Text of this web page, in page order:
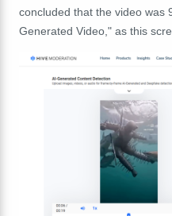
concluded that the video was
Generated Video," as this